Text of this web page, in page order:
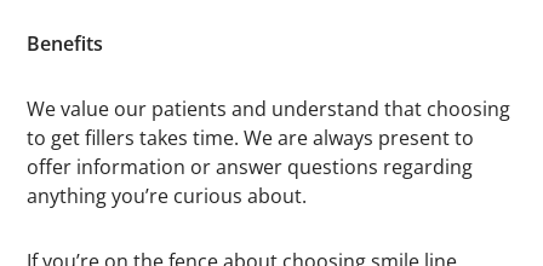
Benefits
We value our patients and understand that choosing
to get fillers takes time. We are always present to
offer information or answer questions regarding
anything you’re curious about.